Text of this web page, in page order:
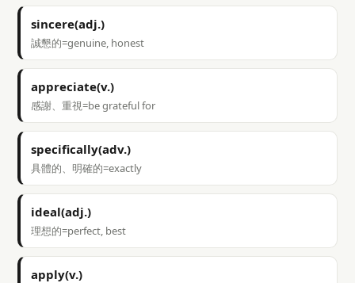
sincere(adj.)
誠懇的=genuine, honest
appreciate(v.)
感謝、重視=be grateful for
specifically(adv.)
具體的、明確的=exactly
ideal(adj.)
理想的=perfect, best
apply(v.)